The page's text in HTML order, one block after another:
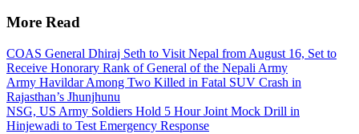
More Read
COAS General Dhiraj Seth to Visit Nepal from August 16, Set to
Receive Honorary Rank of General of the Nepali Army
Army Havildar Among Two Killed in Fatal SUV Crash in
Rajasthan’s Jhunjhunu
NSG, US Army Soldiers Hold 5 Hour Joint Mock Drill in
Hinjewadi to Test Emergency Response